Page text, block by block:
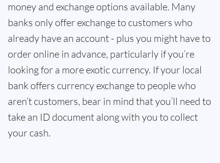
money and exchange options available. Many
banks only offer exchange to customers who
already have an account - plus you might have to
order online in advance, particularly if you’re
looking for a more exotic currency. If your local
bank offers currency exchange to people who
aren’t customers, bear in mind that you’ll need to
take an ID document along with you to collect
your cash.